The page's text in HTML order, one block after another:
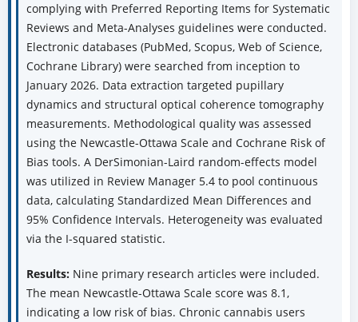
complying with Preferred Reporting Items for Systematic
Reviews and Meta-Analyses guidelines were conducted.
Electronic databases (PubMed, Scopus, Web of Science,
Cochrane Library) were searched from inception to
January 2026. Data extraction targeted pupillary
dynamics and structural optical coherence tomography
measurements. Methodological quality was assessed
using the Newcastle-Ottawa Scale and Cochrane Risk of
Bias tools. A DerSimonian-Laird random-effects model
was utilized in Review Manager 5.4 to pool continuous
data, calculating Standardized Mean Differences and
95% Confidence Intervals. Heterogeneity was evaluated
via the I-squared statistic.
Results: Nine primary research articles were included.
The mean Newcastle-Ottawa Scale score was 8.1,
indicating a low risk of bias. Chronic cannabis users